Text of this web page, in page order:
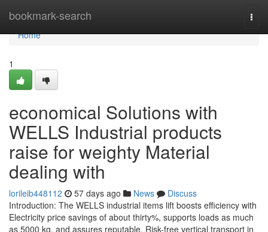
bookmark-search
Home
Home
1
economical Solutions with
WELLS Industrial products
raise for weighty Material
dealing with
lorileib448112 57 days ago News
Discuss
Introduction: The WELLS industrial items lift boosts efficiency with
Electricity price savings of about thirty%, supports loads as much
as 5000 kg, and assures reputable, Risk-free vertical transport in